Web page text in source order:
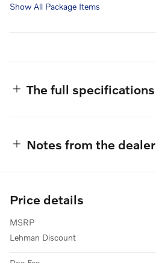
Show All Package Items
The full specifications
Notes from the dealer
Price details
MSRP
Lehman Discount